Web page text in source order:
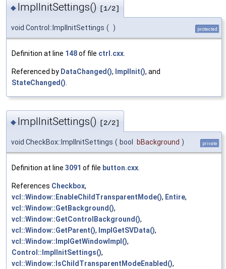
◆ ImplInitSettings() [1/2]
void Control::ImplInitSettings ( ) protected
Definition at line 148of file ctrl.cxx
Referenced by DataChanged(), ImplInit(), and
StateChanged()
◆ ImplInitSettings() [2/2]
void CheckBox::ImplInitSettings ( bool bBackground ) private
Definition at line 3091 of file button.cxx.
References Checkbox,
vcl::Window::EnableChildTransparentMode(), Entire,
vcl::Window::GetBackground(),
vcl::Window::GetControlBackground(),
vcl::Window::GetParent(), ImplGetSVData(),
vcl::Window::ImplGetWindowImpl(),
Control::ImplInitSettings(),
vcl::Window::IsChildTransparentModeEnabled(),